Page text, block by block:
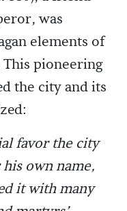
was
elements of
This pioneering
the city and its
favor the city
own name,
it with many